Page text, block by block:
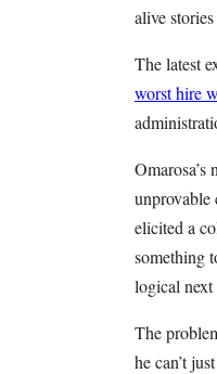
alive
The latest
worst hire
unprovable
elicited a
something
logical next
The
he can’t